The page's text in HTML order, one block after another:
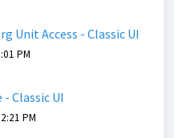
Unit Access - Classic UI
PM
Classic UI
PM